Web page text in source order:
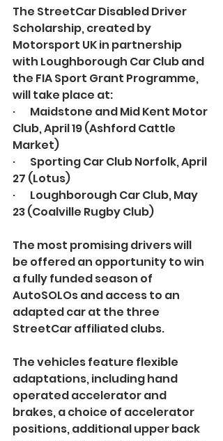
The StreetCar Disabled Driver
Scholarship, created by
Motorsport UK in partnership
with Loughborough Car Club and
the FIA Sport Grant Programme,
will take place at:
·       Maidstone and Mid Kent Motor
Club, April 19 (Ashford Cattle
Market)
·       Sporting Car Club Norfolk, April
27 (Lotus)
·       Loughborough Car Club, May
23 (Coalville Rugby Club)
The most promising drivers will
be offered an opportunity to win
a fully funded season of
AutoSOLOs and access to an
adapted car at the three
StreetCar affiliated clubs.
The vehicles feature flexible
adaptations, including hand
operated accelerator and
brakes, a choice of accelerator
positions, additional upper back